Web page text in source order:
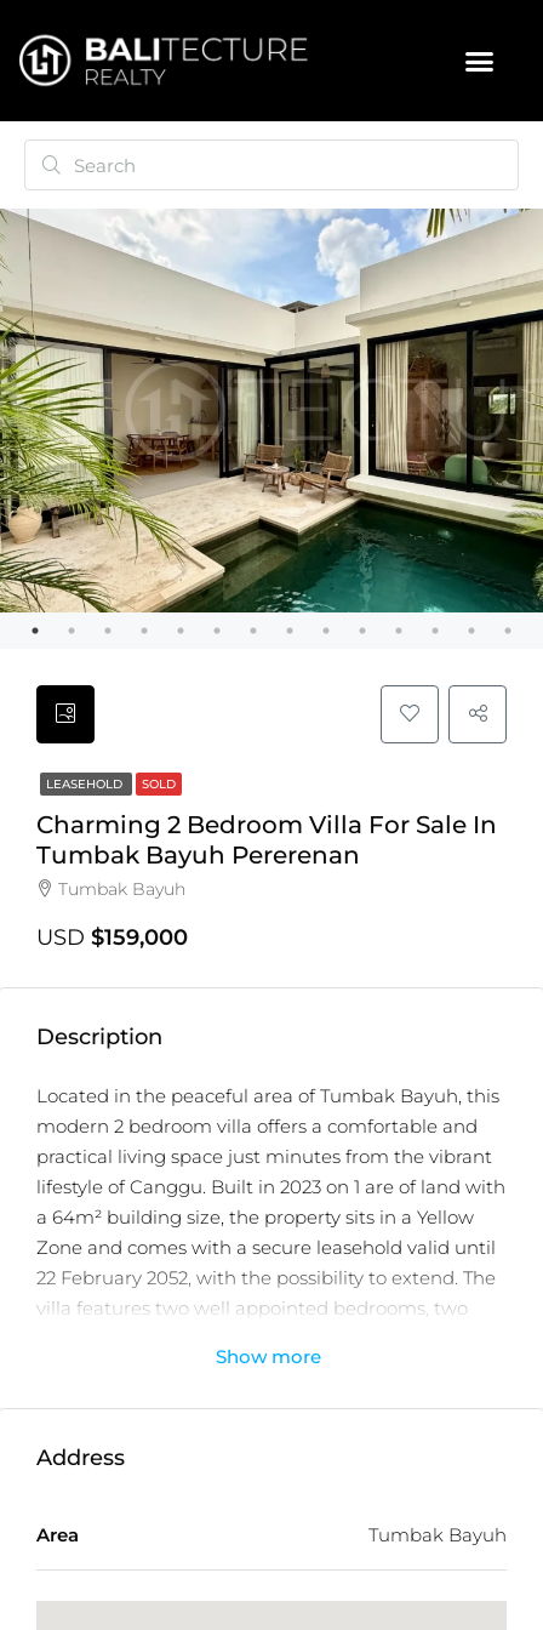
LEASEHOLD SOLD
Charming 2 Bedroom Villa For Sale In
Tumbak Bayuh Pererenan
Tumbak Bayuh
USD $159,000
Description
Located in the peaceful area of Tumbak Bayuh, this
modern 2 bedroom villa offers a comfortable and
practical living space just minutes from the vibrant
lifestyle of Canggu. Built in 2023 on 1 are of land with
a 64m² building size, the property sits in a Yellow
Zone and comes with a secure leasehold valid until
22 February 2052, with the possibility to extend. The
villa features two well appointed bedrooms, two
enclosed living area designed for year round
The villa is sold fully furnished (excluding
marble sink and is fitted with a four-door Sharp
refrigerator, Electrolux electric stove (4 burners), and
a Modena 56L electric oven. Additional equipment
Show more
Address
Area Tumbak Bayuh